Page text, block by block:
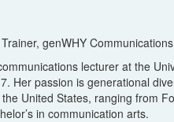
genWHY
lecturer at the
Her passion is generational
United States, ranging from
in communication arts.